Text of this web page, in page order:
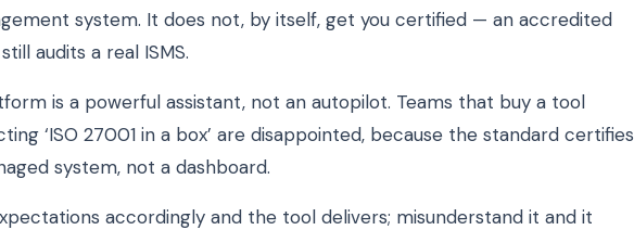
system. It does not, by itself, get you certified — an accredited
audits a real ISMS.
is a powerful assistant, not an autopilot. Teams that buy a tool
‘ISO 27001 in a box’ are disappointed, because the standard certifies
system, not a dashboard.
accordingly and the tool delivers; misunderstand it and it